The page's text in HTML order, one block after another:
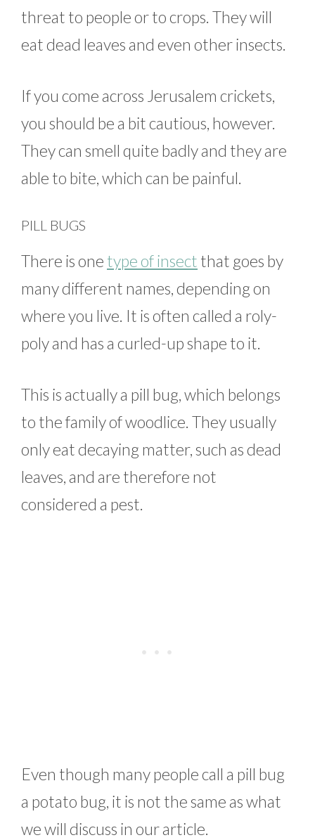
threat to people or to crops. They will
eat dead leaves and even other insects.
If you come across Jerusalem crickets,
you should be a bit cautious, however.
They can smell quite badly and they are
able to bite, which can be painful.
PILL BUGS
There is one type of insect that goes by
many different names, depending on
where you live. It is often called a roly-
poly and has a curled-up shape to it.
This is actually a pill bug, which belongs
to the family of woodlice. They usually
only eat decaying matter, such as dead
leaves, and are therefore not
considered a pest.
Even though many people call a pill bug
a potato bug, it is not the same as what
we will discuss in our article.